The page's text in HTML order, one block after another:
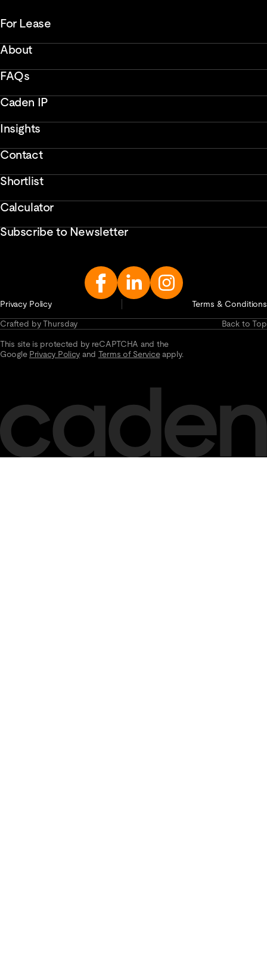
For Lease
About
FAQs
Caden IP
Insights
Contact
Shortlist
Calculator
Subscribe to Newsletter
Enter
Privacy Policy Terms & Conditions
Crafted by Thursday Back to Top
This site is protected by reCAPTCHA and the
Google Privacy Policy and Terms of Serviceapply.